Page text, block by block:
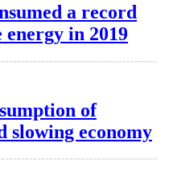
a record
in 2019
of
slowing economy